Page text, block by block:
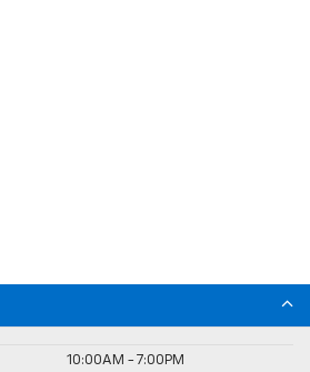
10:00AM - 7:00PM